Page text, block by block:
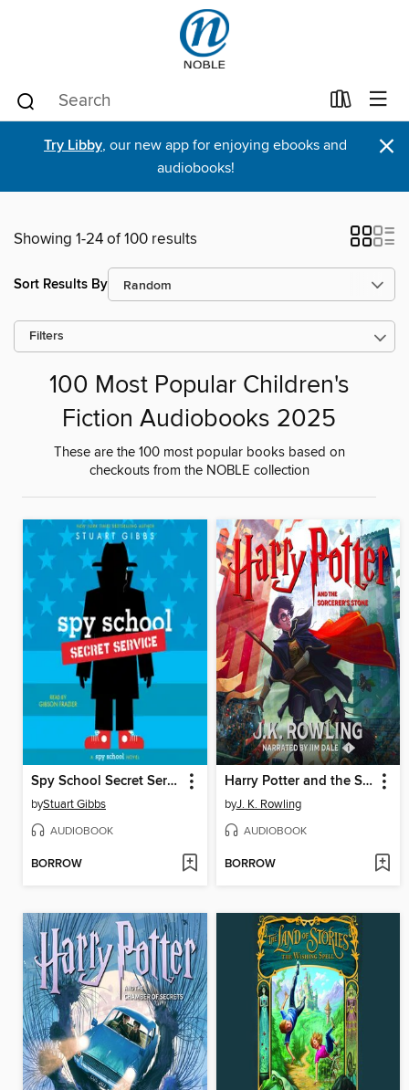
Try Libby, our new app for enjoying ebooks and
audiobooks!
×
Showing 1-24 of 100 results
Sort Results By
Filters
100 Most Popular Children's
Fiction Audiobooks 2025
These are the 100 most popular books based on
checkouts from the NOBLE collection
Spy School Secret Service
byStuart Gibbs
AUDIOBOOK
BORROW
Harry Potter and the Sorcerer's Stone
byJ. K. Rowling
AUDIOBOOK
BORROW